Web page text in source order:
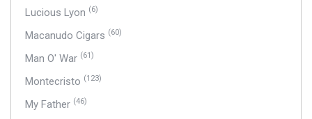
Lucious Lyon (6)
Macanudo Cigars (60)
Man O' War (61)
Montecristo (123)
My Father (46)